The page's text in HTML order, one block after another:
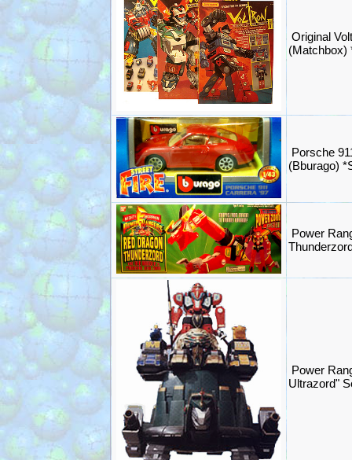
Original
(Matchbox)
Porsche
(Bburago)
Power
Power
Ultrazord"